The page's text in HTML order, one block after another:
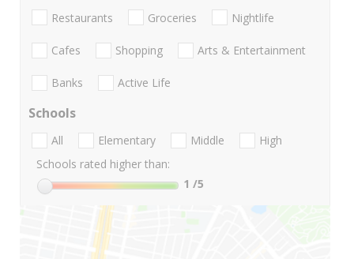
Restaurants Groceries Nightlife
Cafes Shopping Arts & Entertainment
Banks Active Life
Schools
All Elementary Middle
High
Schools rated higher than:
1 /5